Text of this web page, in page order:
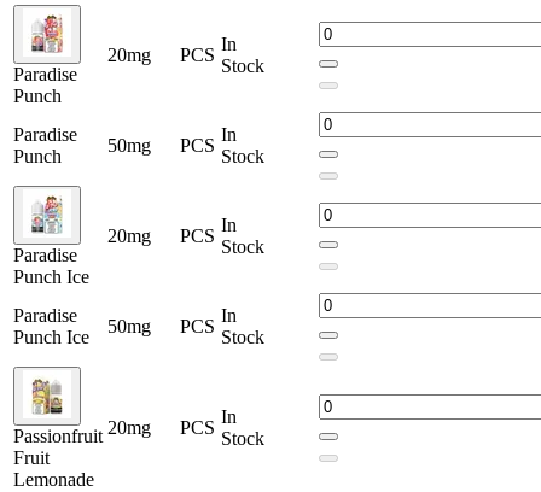
Paradise
Punch
20mg PCS
In
Stock
Paradise
Punch
50mg PCS
In
Stock
Paradise
Punch Ice
20mg PCS
In
Stock
Paradise
Punch Ice
50mg PCS
In
Stock
Passionfruit
Fruit
Lemonade
20mg PCS
In
Stock